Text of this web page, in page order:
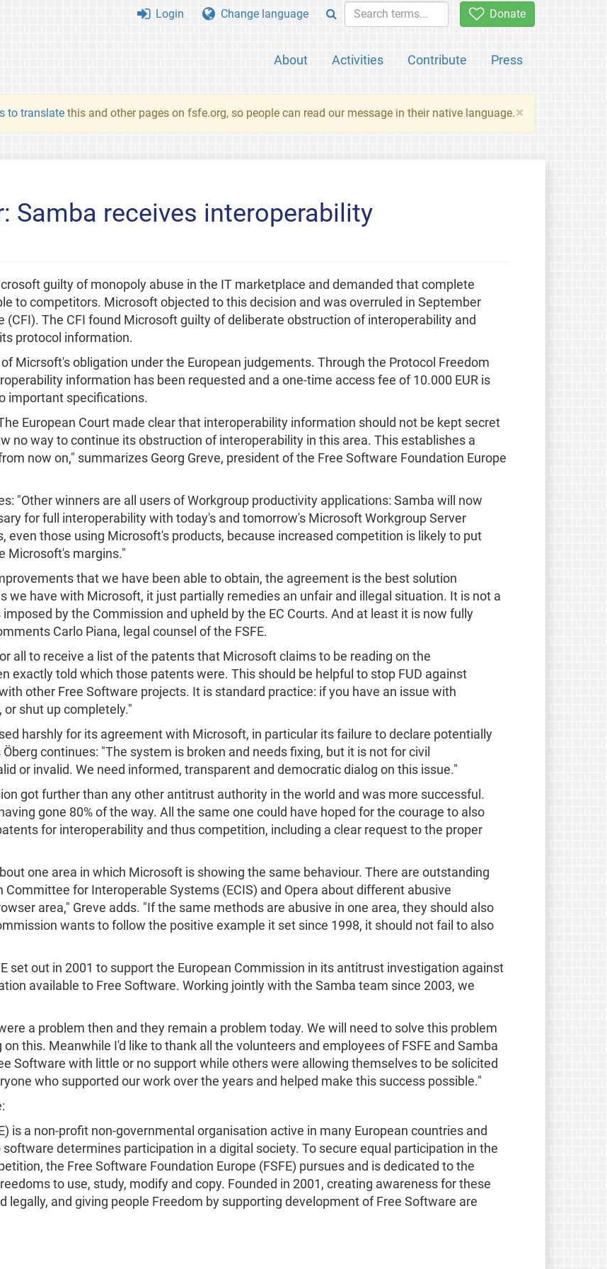
Donate
About Activities Contribute Press
Login Change language
×
to translate this and other pages on fsfe.org, so people can read our message in their native language.
Samba receives interoperability
guilty of monopoly abuse in the IT marketplace and demanded that complete
to competitors. Microsoft objected to this decision and was overruled in September
(CFI). The CFI found Microsoft guilty of deliberate obstruction of interoperability and
protocol information.
Micrsoft's obligation under the European judgements. Through the Protocol Freedom
information has been requested and a one-time access fee of 10.000 EUR is
important specifications.
European Court made clear that interoperability information should not be kept secret
no way to continue its obstruction of interoperability in this area. This establishes a
now on," summarizes Georg Greve, president of the Free Software Foundation Europe
"Other winners are all users of Workgroup productivity applications: Samba will now
for full interoperability with today's and tomorrow's Microsoft Workgroup Server
even those using Microsoft's products, because increased competition is likely to put
Microsoft's margins."
that we have been able to obtain, the agreement is the best solution
we have with Microsoft, it just partially remedies an unfair and illegal situation. It is not a
by the Commission and upheld by the EC Courts. And at least it is now fully
Carlo Piana, legal counsel of the FSFE.
all to receive a list of the patents that Microsoft claims to be reading on the
exactly told which those patents were. This should be helpful to stop FUD against
other Free Software projects. It is standard practice: if you have an issue with
shut up completely."
harshly for its agreement with Microsoft, in particular its failure to declare potentially
continues: "The system is broken and needs fixing, but it is not for civil
or invalid. We need informed, transparent and democratic dialog on this issue."
got further than any other antitrust authority in the world and was more successful.
gone 80% of the way. All the same one could have hoped for the courage to also
for interoperability and thus competition, including a clear request to the proper
one area in which Microsoft is showing the same behaviour. There are outstanding
for Interoperable Systems (ECIS) and Opera about different abusive
area," Greve adds. "If the same methods are abusive in one area, they should also
wants to follow the positive example it set since 1998, it should not fail to also
set out in 2001 to support the European Commission in its antitrust investigation against
available to Free Software. Working jointly with the Samba team since 2003, we
a problem then and they remain a problem today. We will need to solve this problem
this. Meanwhile I'd like to thank all the volunteers and employees of FSFE and Samba
Software with little or no support while others were allowing themselves to be solicited
who supported our work over the years and helped make this success possible."
is a non-profit non-governmental organisation active in many European countries and
determines participation in a digital society. To secure equal participation in the
the Free Software Foundation Europe (FSFE) pursues and is dedicated to the
to use, study, modify and copy. Founded in 2001, creating awareness for these
legally, and giving people Freedom by supporting development of Free Software are